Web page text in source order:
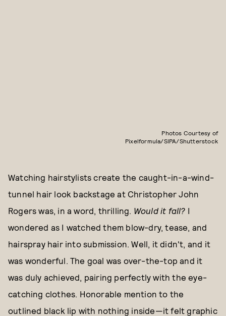
Photos Courtesy of
Pixelformula/SIPA/Shutterstock
Watching hairstylists create the caught-in-a-wind-
tunnel hair look backstage at Christopher John
Rogers was, in a word, thrilling. Would it fall? I
wondered as I watched them blow-dry, tease, and
hairspray hair into submission. Well, it didn't, and it
was wonderful. The goal was over-the-top and it
was duly achieved, pairing perfectly with the eye-
catching clothes. Honorable mention to the
outlined black lip with nothing inside—it felt graphic